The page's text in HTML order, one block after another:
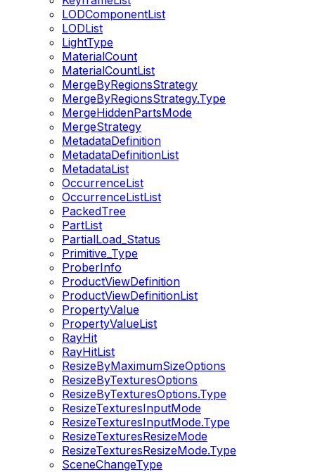
LODComponentList
LODList
LightType
MaterialCount
MaterialCountList
MergeByRegionsStrategy
MergeByRegionsStrategy.Type
MergeHiddenPartsMode
MergeStrategy
MetadataDefinition
MetadataDefinitionList
MetadataList
OccurrenceList
OccurrenceListList
PackedTree
PartList
PartialLoad_Status
Primitive_Type
ProberInfo
ProductViewDefinition
ProductViewDefinitionList
PropertyValue
PropertyValueList
RayHit
RayHitList
ResizeByMaximumSizeOptions
ResizeByTexturesOptions
ResizeByTexturesOptions.Type
ResizeTexturesInputMode
ResizeTexturesInputMode.Type
ResizeTexturesResizeMode
ResizeTexturesResizeMode.Type
SceneChangeType